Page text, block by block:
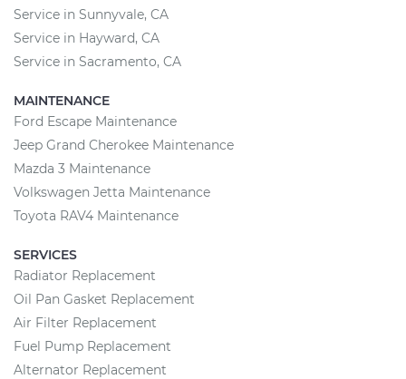
Service in Sunnyvale, CA
Service in Hayward, CA
Service in Sacramento, CA
MAINTENANCE
Ford Escape Maintenance
Jeep Grand Cherokee Maintenance
Mazda 3 Maintenance
Volkswagen Jetta Maintenance
Toyota RAV4 Maintenance
SERVICES
Radiator Replacement
Oil Pan Gasket Replacement
Air Filter Replacement
Fuel Pump Replacement
Alternator Replacement